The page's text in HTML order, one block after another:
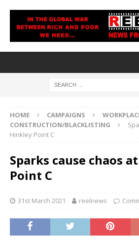
HOME CAMPAIGNS
CONSTRUCTION/BLACKLISTING
Hinkley Point C
Sparks cause chaos
Point C
31st March 2021 reelnews